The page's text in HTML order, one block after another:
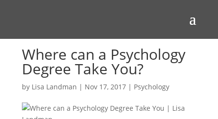
Where can a Psychology
Degree Take You?
by Lisa Landman | Nov 17, 2017| Psychology